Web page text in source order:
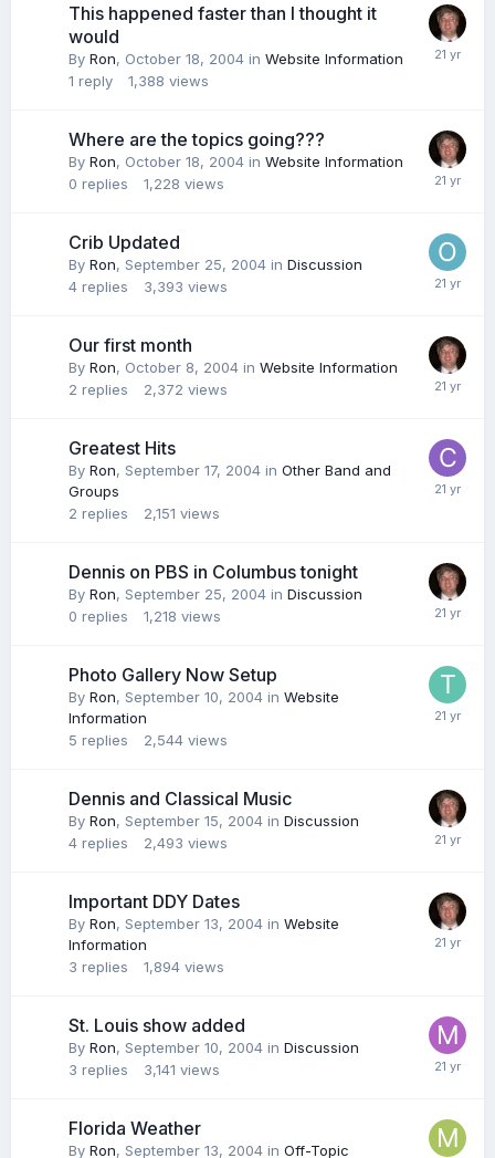
This happened faster than I thought it
would
By Ron, October 18, 2004 in Website Information
1 reply 1,388 views
Where are the topics going???
By Ron, October 18, 2004 in Website Information
0 replies 1,228 views
Crib Updated
By Ron, September 25, 2004 in Discussion
4 replies 3,393 views
Our first month
By Ron, October 8, 2004 in Website Information
2 replies 2,372 views
Greatest Hits
By Ron, September 17, 2004 in Other Band and
Groups
2 replies 2,151 views
Dennis on PBS in Columbus tonight
By Ron, September 25, 2004 in Discussion
0 replies 1,218 views
Photo Gallery Now Setup
By Ron, September 10, 2004 in Website
Information
5 replies 2,544 views
Dennis and Classical Music
By Ron, September 15, 2004 in Discussion
4 replies 2,493 views
Important DDY Dates
By Ron, September 13, 2004 in Website
Information
3 replies 1,894 views
St. Louis show added
By Ron, September 10, 2004 in Discussion
3 replies 3,141 views
Florida Weather
By Ron, September 13, 2004 in Off-Topic